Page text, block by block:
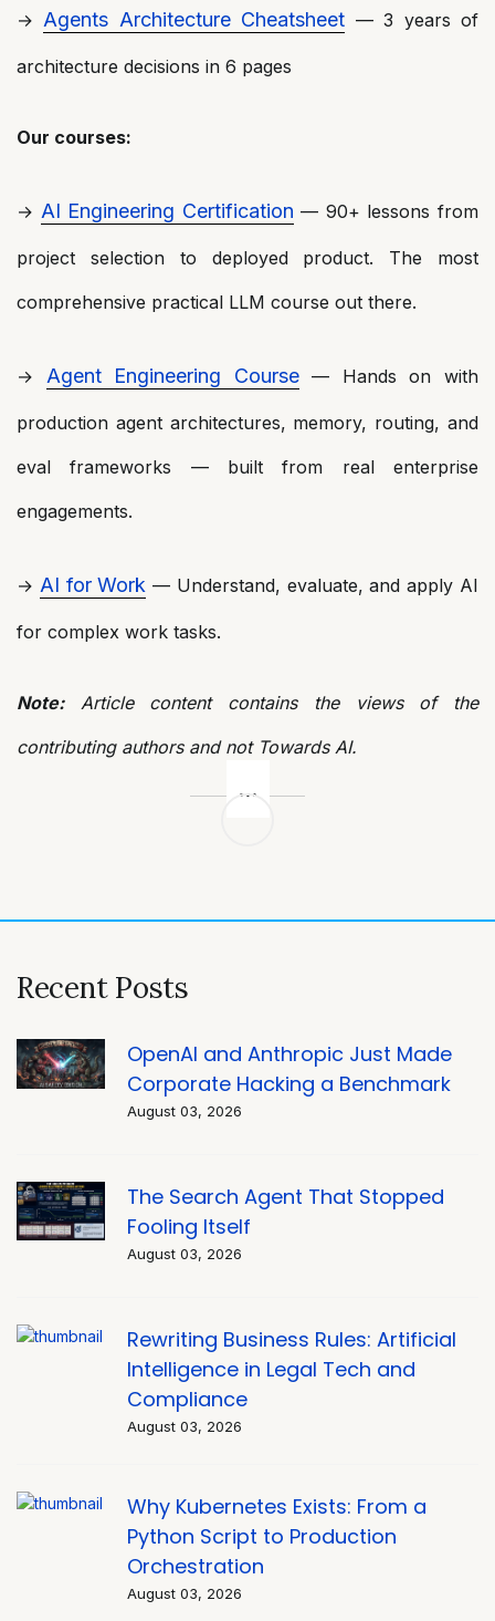
→ Agents Architecture Cheatsheet — 3 years of
architecture decisions in 6 pages
Our courses:
→ AI Engineering Certification — 90+ lessons from
project selection to deployed product. The most
comprehensive practical LLM course out there.
→ Agent Engineering Course— Hands on with
production agent architectures, memory, routing, and
eval frameworks — built from real enterprise
engagements.
→ AI for Work — Understand, evaluate, and apply AI
for complex work tasks.
Note:Article content contains the views of the
contributing authors and not Towards AI.
Recent Posts
OpenAI and Anthropic Just Made
Corporate Hacking a Benchmark
August 03, 2026
The Search Agent That Stopped
Fooling Itself
August 03, 2026
Rewriting Business Rules: Artificial
Intelligence in Legal Tech and
Compliance
August 03, 2026
Why Kubernetes Exists: From a
Python Script to Production
Orchestration
August 03, 2026